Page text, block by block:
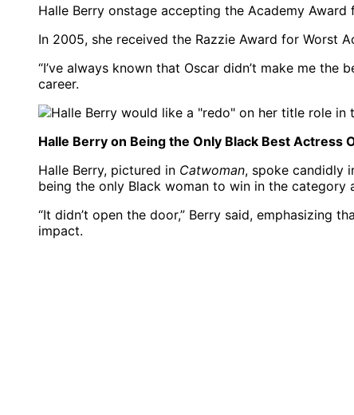
Halle Berry onstage accepting the Academy
In 2005, she received the Razzie Award for Worst
“I’ve always known that Oscar didn’t make me the
career.
Halle Berry on Being the Only Black Best Actress
Halle Berry, pictured in Catwoman, spoke candidly
being the only Black woman to win in the category
“It didn’t open the door,” Berry said, emphasizing
impact.